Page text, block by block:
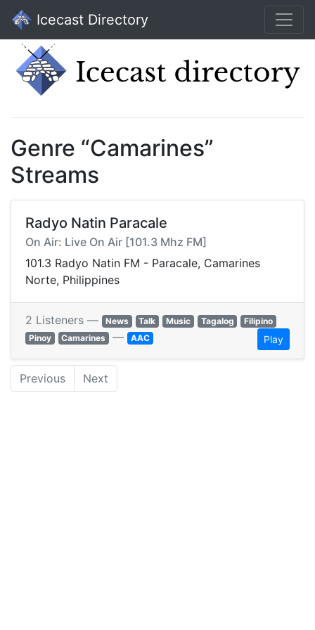
Icecast Directory
Genre “Camarines”
Streams
Radyo Natin Paracale
On Air: Live On Air [101.3 Mhz FM]
101.3 Radyo Natin FM - Paracale, Camarines
Norte, Philippines
2 Listeners — News Talk Music Tagalog
Filipino
Pinoy
Camarines — AAC Play
Previous Next